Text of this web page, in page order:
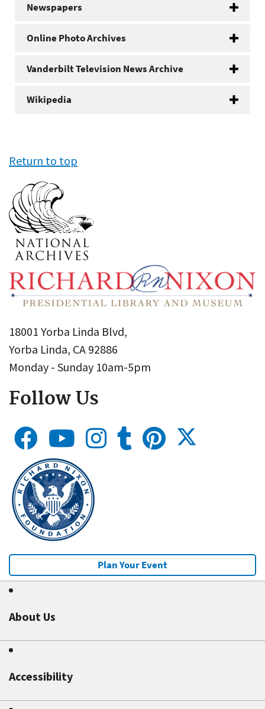
Newspapers
Online Photo Archives
Vanderbilt Television News Archive
Wikipedia
Return to top
18001 Yorba Linda Blvd,
Yorba Linda, CA 92886
Monday - Sunday 10am-5pm
Follow Us
Plan Your Event
About Us
Accessibility